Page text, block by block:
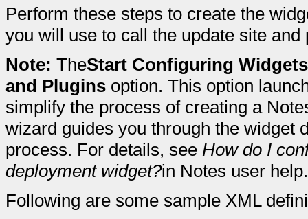
Perform these steps to create the
you will use to call the update site
Note: TheStart Configuring Widgets
and Plugins option. This option
simplify the process of creating a
wizard guides you through the widget
process. For details, see How do I
deployment widget?in Notes user help.
Following are some sample XML